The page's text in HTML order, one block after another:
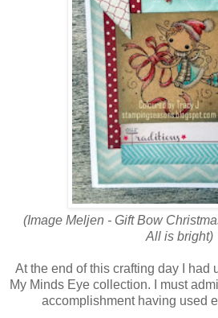
(Image Meljen - Gift Bow
All is bright)
At the end of this crafting day I had
My Minds Eye collection. I must
accomplishment having used